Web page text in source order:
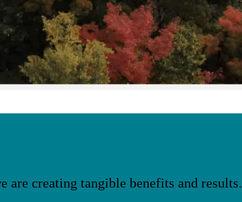
are creating tangible benefits and results.